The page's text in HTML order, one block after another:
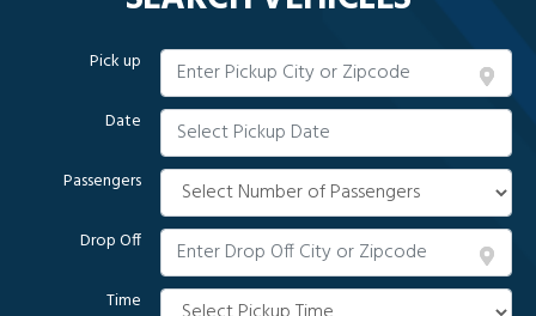
Pick up
Date
Passengers
Drop Off
Time